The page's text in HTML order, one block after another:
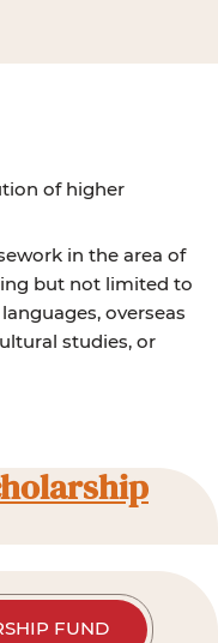
of higher
in the area of
but not limited to
overseas
studies, or
FUND